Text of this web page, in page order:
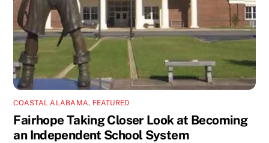
COASTAL ALABAMA, FEATURED
Fairhope Taking Closer Look at Becoming
an Independent School System